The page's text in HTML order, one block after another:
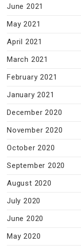
June 2021
May 2021
April 2021
March 2021
February 2021
January 2021
December 2020
November 2020
October 2020
September 2020
August 2020
July 2020
June 2020
May 2020